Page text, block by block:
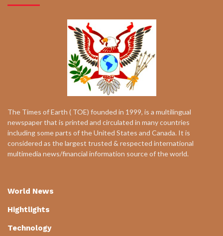
The Times of Earth ( TOE) founded in 1999, is a multilingual
newspaper that is printed and circulated in many countries
including some parts of the United States and Canada. It is
considered as the largest trusted & respected international
multimedia news/financial information source of the world.
World News
Hightlights
Technology